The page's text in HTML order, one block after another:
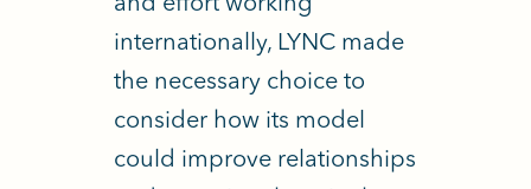
internationally, LYNC made
the necessary choice to
consider how its model
could improve relationships